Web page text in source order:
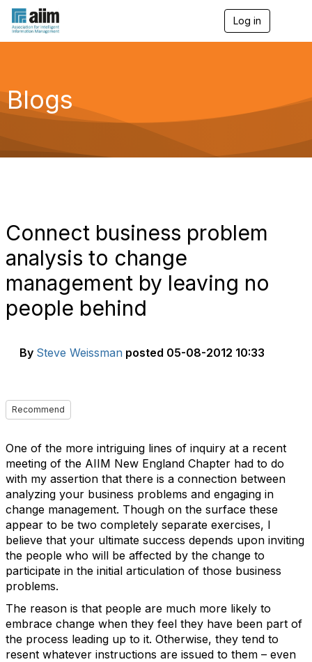
Log in
g
a
Blogs
Connect business problem
analysis to change
management by leaving no
people behind
By Steve Weissman posted 05-08-2012 10:33
Recommend
One of the more intriguing lines of inquiry at a recent
meeting of the AIIM New England Chapter had to do
with my assertion that there is a connection between
analyzing your business problems and engaging in
change management. Though on the surface these
appear to be two completely separate exercises, I
believe that your ultimate success depends upon inviting
the people who will be affected by the change to
participate in the initial articulation of those business
problems.
The reason is that people are much more likely to
embrace change when they feel they have been part of
the process leading up to it. Otherwise, they tend to
resent whatever instructions are issued to them – even